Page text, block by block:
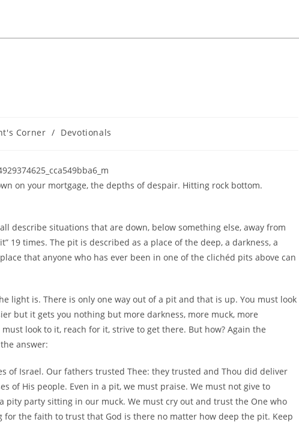
Corner / Devotionals
on your mortgage, the depths of despair. Hitting rock bottom.
describe situations that are down, below something else, away from
19 times. The pit is described as a place of the deep, a darkness, a
that anyone who has ever been in one of the clichéd pits above can
light is. There is only one way out of a pit and that is up. You must look
but it gets you nothing but more darkness, more muck, more
look to it, reach for it, strive to get there. But how? Again the
answer:
of Israel. Our fathers trusted Thee: they trusted and Thou did deliver
of His people. Even in a pit, we must praise. We must not give to
pity party sitting in our muck. We must cry out and trust the One who
the faith to trust that God is there no matter how deep the pit. Keep